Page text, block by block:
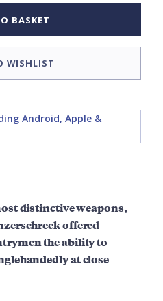
BASKET
WISHLIST
Android, Apple &
distinctive weapons,
offered
the ability to
at close